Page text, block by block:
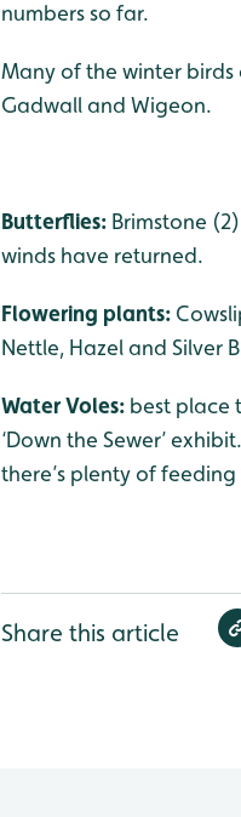
numbers so far.
Many of the winter birds
Gadwall and Wigeon.
Butterflies: Brimstone
winds have returned.
Flowering plants:
Nettle, Hazel and Silver
Water Voles: best place
‘Down the Sewer’
there’s plenty of
Share this article